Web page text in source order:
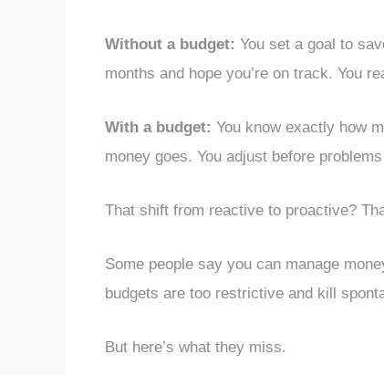
Without a budget: You set a goal to
months and hope you’re on track. You
With a budget: You know exactly how
money goes. You adjust before
That shift from reactive to proactive?
Some people say you can manage
budgets are too restrictive and kill
But here’s what they miss.